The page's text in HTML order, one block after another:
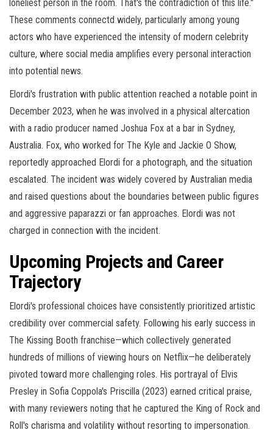
loneliest person in the room. That's the contradiction of this life."
These comments connectd widely, particularly among young
actors who have experienced the intensity of modern celebrity
culture, where social media amplifies every personal interaction
into potential news.
Elordi's frustration with public attention reached a notable point in
December 2023, when he was involved in a physical altercation
with a radio producer named Joshua Fox at a bar in Sydney,
Australia. Fox, who worked for The Kyle and Jackie O Show,
reportedly approached Elordi for a photograph, and the situation
escalated. The incident was widely covered by Australian media
and raised questions about the boundaries between public figures
and aggressive paparazzi or fan approaches. Elordi was not
charged in connection with the incident.
Upcoming Projects and Career
Trajectory
Elordi's professional choices have consistently prioritized artistic
credibility over commercial safety. Following his early success in
The Kissing Booth franchise—which collectively generated
hundreds of millions of viewing hours on Netflix—he deliberately
pivoted toward more challenging roles. His portrayal of Elvis
Presley in Sofia Coppola's Priscilla (2023) earned critical praise,
with many reviewers noting that he captured the King of Rock and
Roll's charisma and volatility without resorting to impersonation.